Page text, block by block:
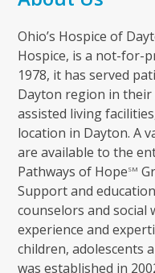
Ohio’s Hospice of
Hospice, is a not-for-
1978, it has served
Dayton region in their
assisted living
location in Dayton. A
are available to the
Pathways of HopeSM
Support and
counselors and social
experience and
children, adolescents
was established in